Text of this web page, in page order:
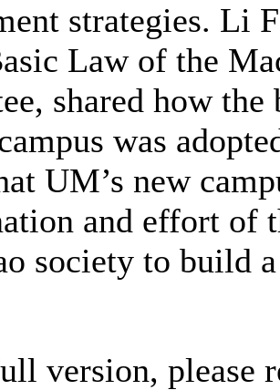
strategies. Li
Law of the
shared how
was
UM’s new
and effort of
society to build
version, please